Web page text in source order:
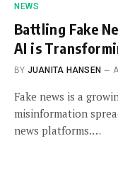
NEWS
Battling Fake
AI is
BY JUANITA HANSEN
Fake news is a
misinformation
news platforms.…